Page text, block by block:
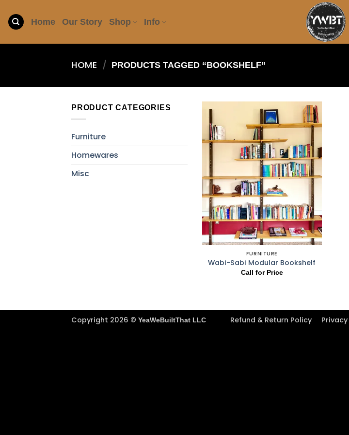
content
Home Our Story Shop Info
HOME / PRODUCTS TAGGED “BOOKSHELF”
PRODUCT CATEGORIES
Furniture
Homewares
Misc
+
FURNITURE
Wabi-Sabi Modular Bookshelf
Call for Price
Copyright 2026 © YeaWeBuiltThat LLC Refund & Return Policy